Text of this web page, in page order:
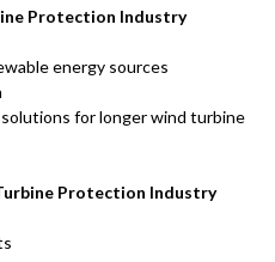
Protection Industry
energy sources
for longer wind turbine
Protection Industry